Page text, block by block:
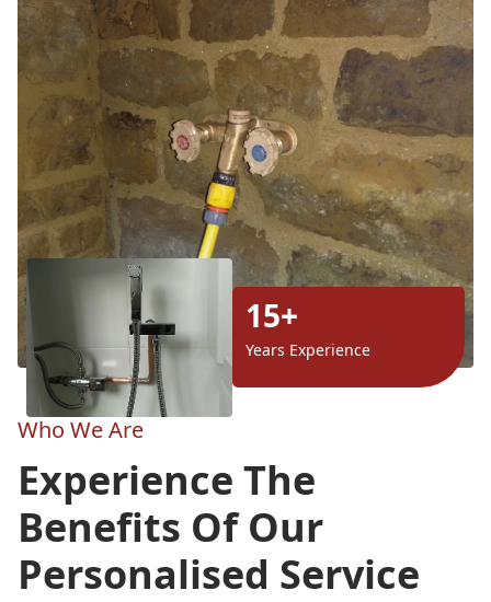
15+
Years Experience
Who We Are
Experience The
Benefits Of Our
Personalised Service